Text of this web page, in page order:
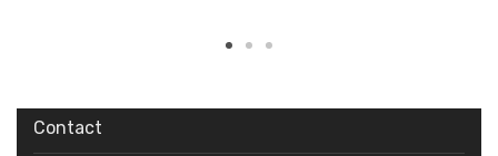
Contact